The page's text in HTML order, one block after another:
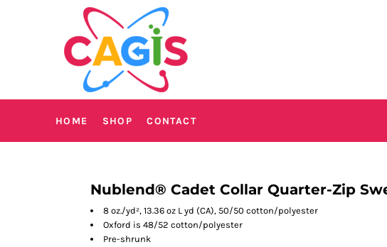
HOME SHOP CONTACT
Nublend® Cadet Collar Quarter-Zip
8 oz./yd², 13.36 oz L yd (CA), 50/50 cotton/polyester
Oxford is 48/52 cotton/polyester
Pre-shrunk